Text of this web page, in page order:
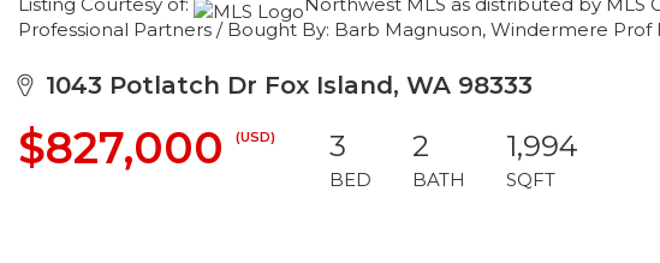
Professional Partners / Bought By: Barb Magnuson, Windermere Prof
1043 Potlatch Dr Fox Island, WA 98333
$827,000 (USD) 3
BED
2
BATH
1,994
SQFT